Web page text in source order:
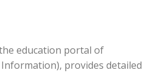
education portal of
provides detailed